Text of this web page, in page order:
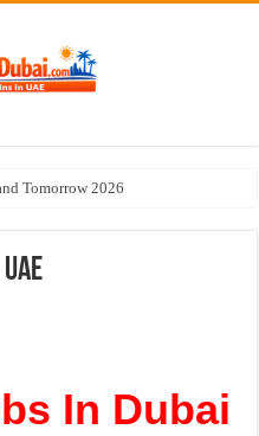
Tomorrow 2026
Dubai
In Dubai